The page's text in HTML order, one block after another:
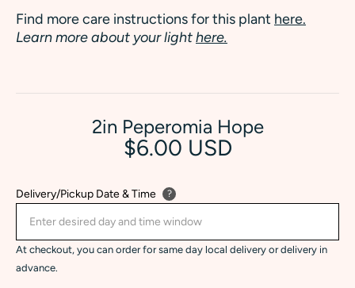
Find more care instructions for this plant here.
Learn more about your lighthere.
2in Peperomia Hope
$6.00 USD
Delivery/Pickup Date & Time ?
At checkout, you can order for same day local delivery or delivery in
advance.